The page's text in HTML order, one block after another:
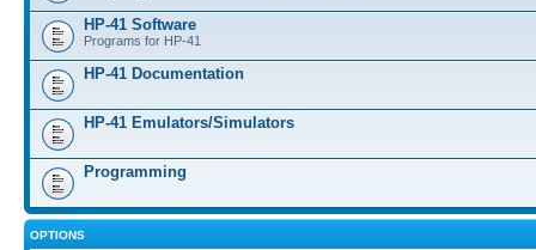
HP-41 Software
Programs for HP-41
HP-41 Documentation
HP-41 Emulators/Simulators
Programming
OPTIONS